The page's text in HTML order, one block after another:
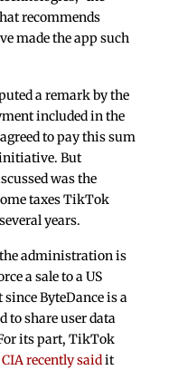
recommends
made the app such
a remark by the
included in the
to pay this sum
But
was the
taxes TikTok
years.
administration is
a sale to a US
ByteDance is a
to share user data
its part, TikTok
recently saidit